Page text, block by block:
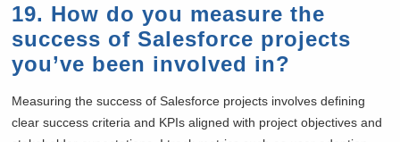
19. How do you measure the
success of Salesforce projects
you’ve been involved in?
Measuring the success of Salesforce projects involves defining
clear success criteria and KPIs aligned with project objectives and